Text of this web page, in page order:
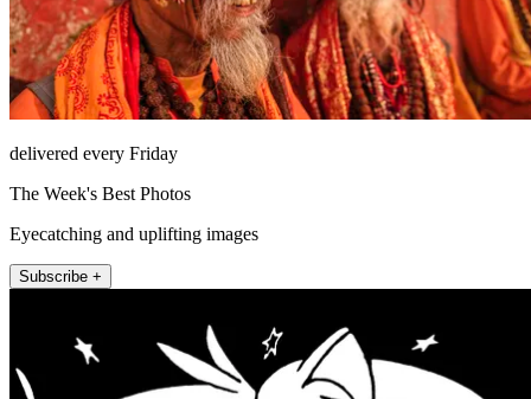
delivered every Friday
The Week's Best Photos
Eyecatching and uplifting images
Subscribe +